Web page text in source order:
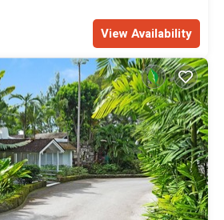
View Availability